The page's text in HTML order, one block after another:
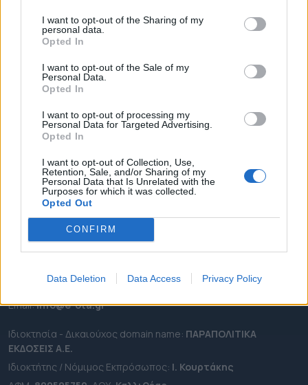
I want to opt-out of the Sharing of my
personal data.
Opted In
I want to opt-out of the Sale of my
Personal Data.
Opted In
I want to opt-out of processing my
Personal Data for Targeted Advertising.
Opted In
I want to opt-out of Collection, Use,
Retention, Sale, and/or Sharing of my
Personal Data that Is Unrelated with the
Purposes for which it was collected.
Opted Out
CONFIRM
Data Deletion Data Access Privacy Policy
ΕΠΙΚΑΙΡΟΤΗΤΑ
ΠΕΡΙΦΕΡΕΙΕΣ
OTA LEAKS
ΣΥΝΕΝΤΕΥΞΕΙΣ
ΑΠΟΨΕΙΣ
ΠΡΟΣΛΗΨΕΙΣ
e-ota.gr | Ταυτότητα
Ταχ. Διεύθυνση:Λεωφόρος Ανδρέα Συγγρού 188, 17671,
2111091100
Εmail:info@e-ota.gr
Ιδιοκτησία - Δικαιούχος domain name: ΠΑΡΑΠΟΛΙΤΙΚΑ
ΕΚΔΟΣΕΙΣ A.E.
Ιδιοκτήτης / Νόμιμος Εκπρόσωπος: Ι. Κουρτάκης